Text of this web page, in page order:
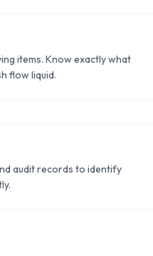
items. Know exactly what
flow liquid.
audit records to identify